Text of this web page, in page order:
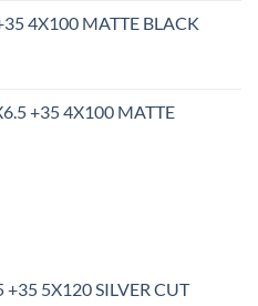
4X100 MATTE BLACK
+35 4X100 MATTE
+35 5X120 SILVER CUT